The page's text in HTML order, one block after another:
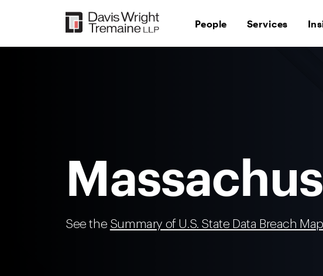
People Services
See the Summary of U.S. State Data Breach